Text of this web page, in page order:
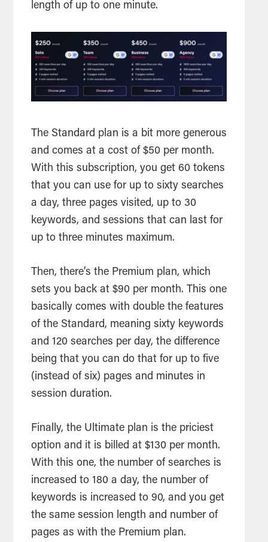
length of up to one minute.
The Standard plan is a bit more generous
and comes at a cost of $50 per month.
With this subscription, you get 60 tokens
that you can use for up to sixty searches
a day, three pages visited, up to 30
keywords, and sessions that can last for
up to three minutes maximum.
Then, there’s the Premium plan, which
sets you back at $90 per month. This one
basically comes with double the features
of the Standard, meaning sixty keywords
and 120 searches per day, the difference
being that you can do that for up to five
(instead of six) pages and minutes in
session duration.
Finally, the Ultimate plan is the priciest
option and it is billed at $130 per month.
With this one, the number of searches is
increased to 180 a day, the number of
keywords is increased to 90, and you get
the same session length and number of
pages as with the Premium plan.